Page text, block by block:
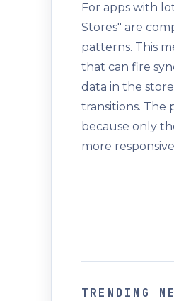
For apps with
Stores" are
patterns. This
that can fire
data in the
transitions. The
because only
more
TRENDING